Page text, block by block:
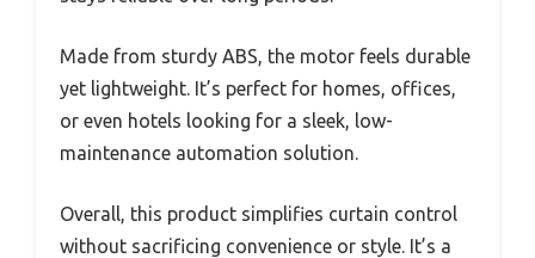
Made from sturdy ABS, the motor feels durable
yet lightweight. It’s perfect for homes, offices,
or even hotels looking for a sleek, low-
maintenance automation solution.
Overall, this product simplifies curtain control
without sacrificing convenience or style. It’s a